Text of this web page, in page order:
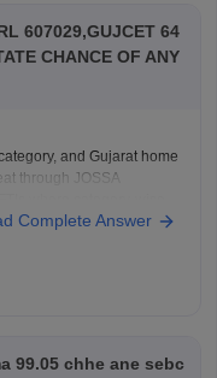
607029,GUJCET 64
CHANCE OF ANY
and Gujarat home
through JOSSA
allotment depend on
Complete Answer
99.05 chhe ane sebc